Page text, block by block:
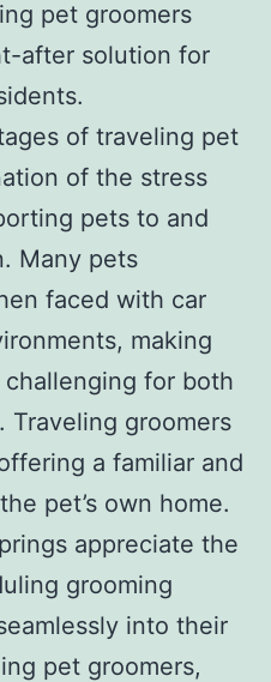
pet groomers
after solution for
of traveling pet
of the stress
pets to and
Many pets
faced with car
making
for both
Traveling groomers
a familiar and
pet’s own home.
appreciate the
grooming
into their
pet groomers,